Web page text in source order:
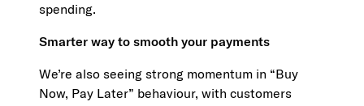
spending.
Smarter way to smooth your payments
We’re also seeing strong momentum in “Buy
Now, Pay Later” behaviour, with customers